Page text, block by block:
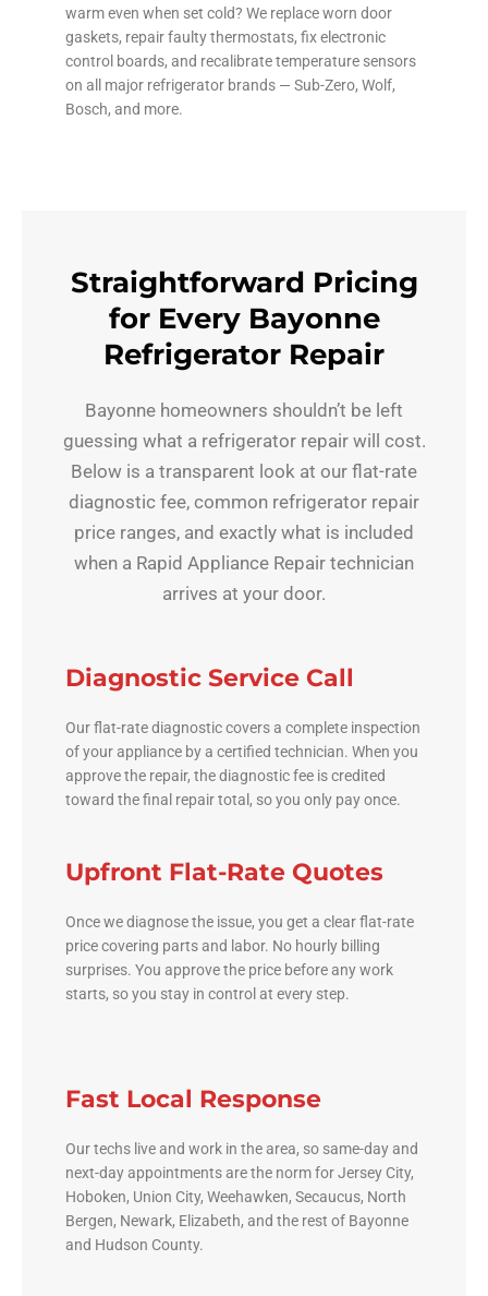
warm even when set cold? We replace worn door
gaskets, repair faulty thermostats, fix electronic
control boards, and recalibrate temperature sensors
on all major refrigerator brands — Sub-Zero, Wolf,
Bosch, and more.
Straightforward Pricing
for Every Bayonne
Refrigerator Repair
Bayonne homeowners shouldn’t be left
guessing what a refrigerator repair will cost.
Below is a transparent look at our flat-rate
diagnostic fee, common refrigerator repair
price ranges, and exactly what is included
when a Rapid Appliance Repair technician
arrives at your door.
Diagnostic Service Call
Our flat-rate diagnostic covers a complete inspection
of your appliance by a certified technician. When you
approve the repair, the diagnostic fee is credited
toward the final repair total, so you only pay once.
Upfront Flat-Rate Quotes
Once we diagnose the issue, you get a clear flat-rate
price covering parts and labor. No hourly billing
surprises. You approve the price before any work
starts, so you stay in control at every step.
Fast Local Response
Our techs live and work in the area, so same-day and
next-day appointments are the norm for Jersey City,
Hoboken, Union City, Weehawken, Secaucus, North
Bergen, Newark, Elizabeth, and the rest of Bayonne
and Hudson County.